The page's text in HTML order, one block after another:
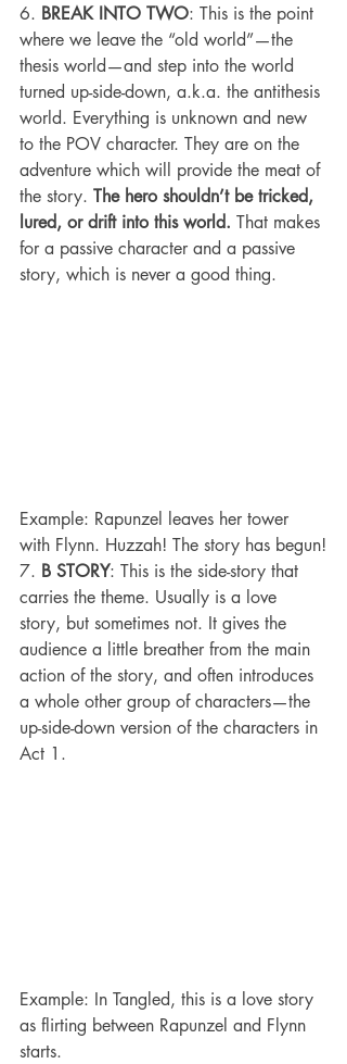
6. BREAK INTO TWO: This is the point
where we leave the “old world”—the
thesis world—and step into the world
turned up-side-down, a.k.a. the antithesis
world. Everything is unknown and new
to the POV character. They are on the
adventure which will provide the meat of
the story. The hero shouldn’t be tricked,
lured, or drift into this world. That makes
for a passive character and a passive
story, which is never a good thing.
Example: Rapunzel leaves her tower
with Flynn. Huzzah! The story has begun!
7. B STORY: This is the side-story that
carries the theme. Usually is a love
story, but sometimes not. It gives the
audience a little breather from the main
action of the story, and often introduces
a whole other group of characters—the
up-side-down version of the characters in
Act 1.
Example: In Tangled, this is a love story
as flirting between Rapunzel and Flynn
starts.